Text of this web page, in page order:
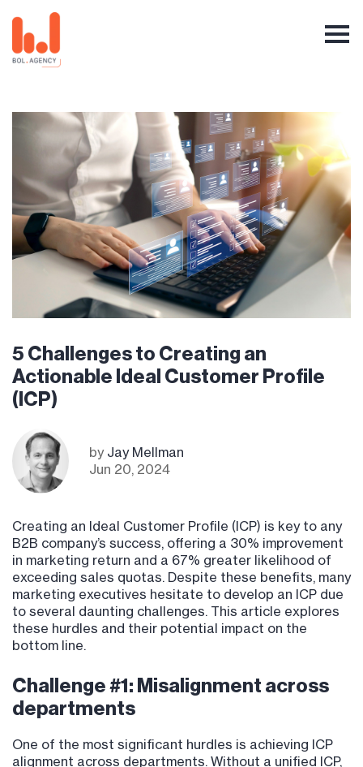
5 Challenges to Creating an
Actionable Ideal Customer Profile
(ICP)
by Jay Mellman
Jun 20, 2024
Creating an Ideal Customer Profile (ICP) is key to any
B2B company’s success, offering a 30% improvement
in marketing return and a 67% greater likelihood of
exceeding sales quotas. Despite these benefits, many
marketing executives hesitate to develop an ICP due
to several daunting challenges. This article explores
these hurdles and their potential impact on the
bottom line.
Challenge #1: Misalignment across
departments
One of the most significant hurdles is achieving ICP
alignment across departments. Without a unified ICP,